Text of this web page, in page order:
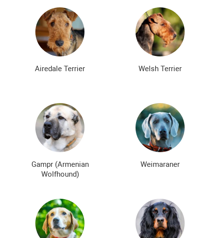
Airedale Terrier Welsh Terrier
Gampr (Armenian
Wolfhound)
Weimaraner